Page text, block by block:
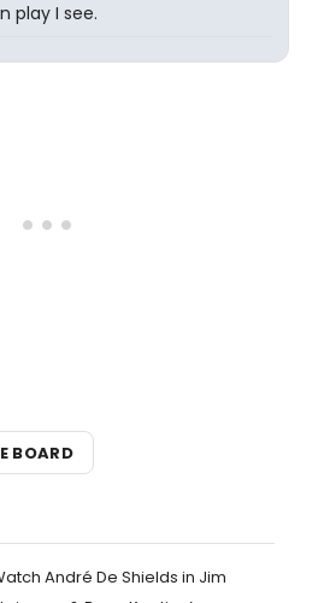
play I see.
BOARD
André De Shields in Jim